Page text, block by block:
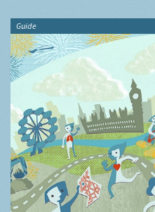
Guide